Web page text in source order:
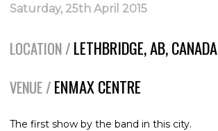
Saturday, 25th April 2015
LOCATION / LETHBRIDGE, AB, CANADA
VENUE / ENMAX CENTRE
The first show by the band in this city.